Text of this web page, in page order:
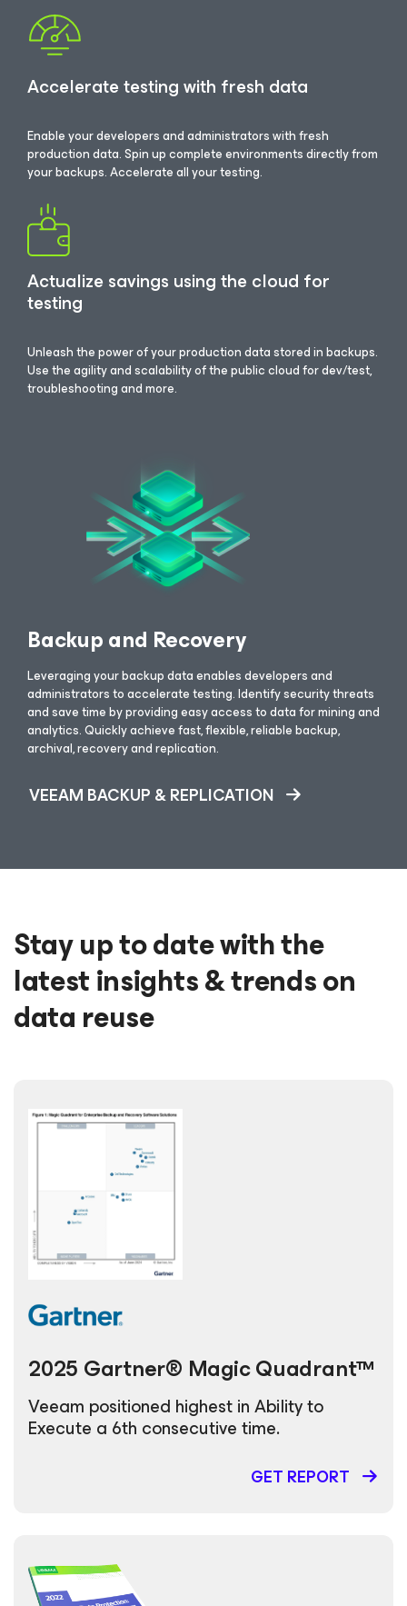
Accelerate testing with fresh data
Enable your developers and administrators with fresh
production data. Spin up complete environments directly from
your backups. Accelerate all your testing.
Actualize savings using the cloud for
testing
Unleash the power of your production data stored in backups.
Use the agility and scalability of the public cloud for dev/test,
troubleshooting and more.
Backup and Recovery
Leveraging your backup data enables developers and
administrators to accelerate testing. Identify security threats
and save time by providing easy access to data for mining and
analytics. Quickly achieve fast, flexible, reliable backup,
archival, recovery and replication.
VEEAM BACKUP & REPLICATION
Stay up to date with the
latest insights & trends on
data reuse
2025 Gartner® Magic Quadrant™
Veeam positioned highest in Ability to
Execute a 6th consecutive time.
GET REPORT